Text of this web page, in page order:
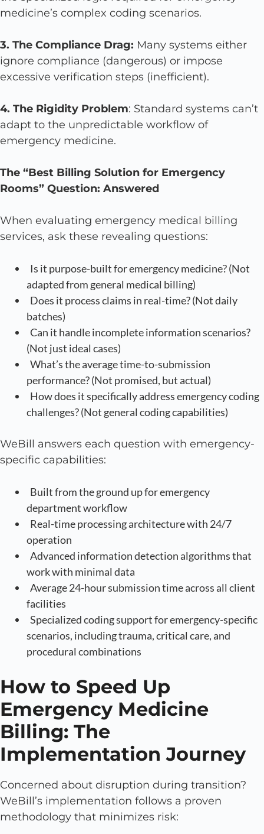
medicine’s complex coding scenarios.
3. The Compliance Drag: Many systems either
ignore compliance (dangerous) or impose
excessive verification steps (inefficient).
4. The Rigidity Problem: Standard systems can’t
adapt to the unpredictable workflow of
emergency medicine.
The “Best Billing Solution for Emergency
Rooms” Question: Answered
When evaluating emergency medical billing
services, ask these revealing questions:
Is it purpose-built for emergency medicine? (Not
adapted from general medical billing)
Does it process claims in real-time? (Not daily
batches)
Can it handle incomplete information scenarios?
(Not just ideal cases)
What’s the average time-to-submission
performance? (Not promised, but actual)
How does it specifically address emergency coding
challenges? (Not general coding capabilities)
WeBill answers each question with emergency-
specific capabilities:
Built from the ground up for emergency
department workflow
Real-time processing architecture with 24/7
operation
Advanced information detection algorithms that
work with minimal data
Average 24-hour submission time across all client
facilities
Specialized coding support for emergency-specific
scenarios, including trauma, critical care, and
procedural combinations
How to Speed Up
Emergency Medicine
Billing: The
Implementation Journey
Concerned about disruption during transition?
WeBill’s implementation follows a proven
methodology that minimizes risk: